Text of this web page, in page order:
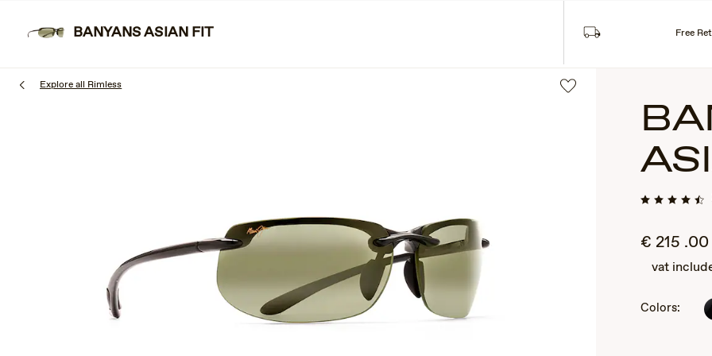
main
Explore all Rimless
€ 215 .00
vat
Colors:
BANYANS ASIAN FIT Free